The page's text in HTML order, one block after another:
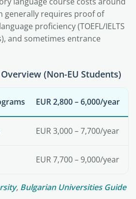
generally requires proof of
proficiency (TOEFL/IELTS
and sometimes entrance
(Non-EU Students)
EUR 2,800 – 6,000/year
EUR 3,000 – 7,700/year
EUR 7,700 – 9,000/year
, Bulgarian Universities Guide